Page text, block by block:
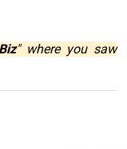
" where you saw